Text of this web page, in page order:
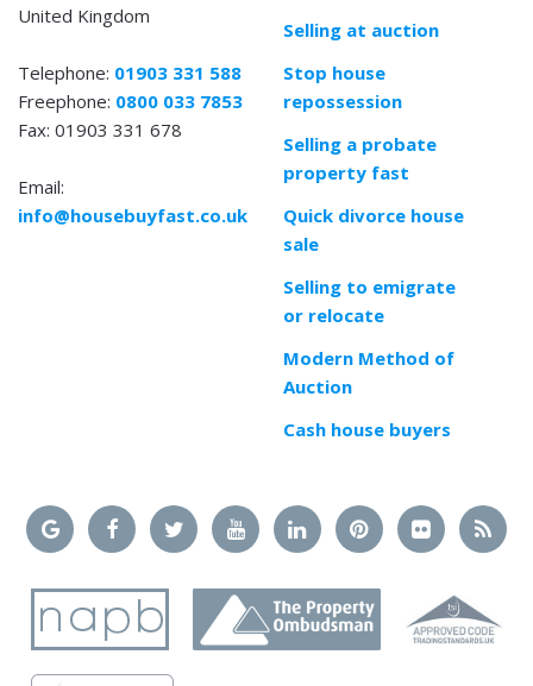
United Kingdom
Telephone: 01903 331 588
Freephone: 0800 033 7853
Fax: 01903 331 678
Email:
info@housebuyfast.co.uk
Selling at auction
Stop house
repossession
Selling a probate
property fast
Quick divorce house
sale
Selling to emigrate
or relocate
Modern Method of
Auction
Cash house buyers